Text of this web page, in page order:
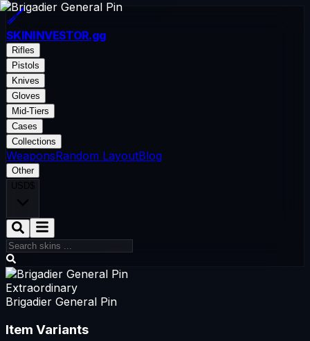
SKININVESTOR.gg
Rifles
Pistols
Knives
Gloves
Mid-Tiers
Cases
Collections
WeaponsRandom LayoutBlog
Other
USD$
Extraordinary
Brigadier General Pin
Item Variants